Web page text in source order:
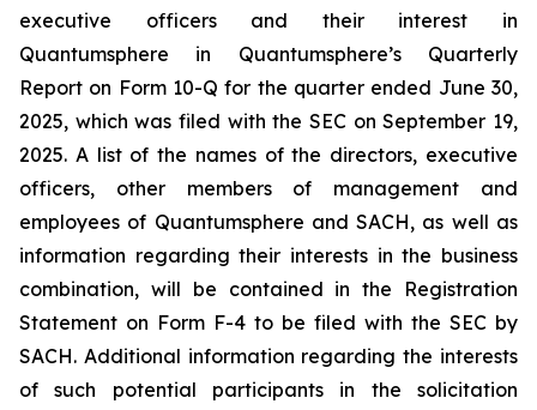
executive officers and their interest in
Quantumsphere in Quantumsphere’s Quarterly
Report on Form 10-Q for the quarter ended June 30,
2025, which was filed with the SEC on September 19,
2025. A list of the names of the directors, executive
officers, other members of management and
employees of Quantumsphere and SACH, as well as
information regarding their interests in the business
combination, will be contained in the Registration
Statement on Form F-4 to be filed with the SEC by
SACH. Additional information regarding the interests
of such potential participants in the solicitation